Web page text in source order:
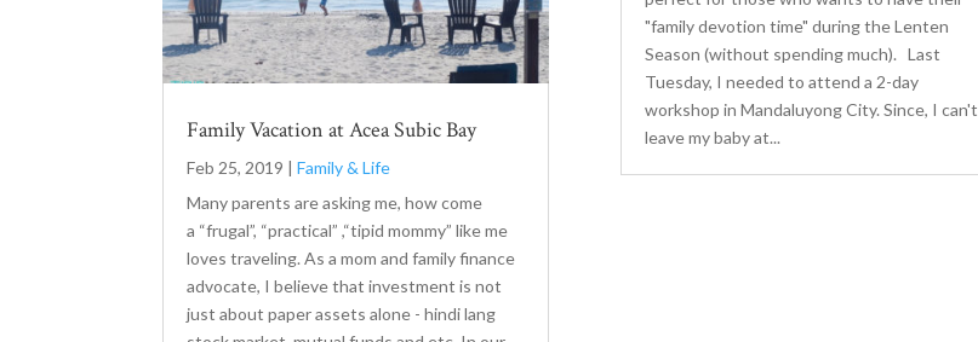
Family Vacation at Acea Subic Bay
Feb 25, 2019 |Family & Life
Many parents are asking me, how come
a “frugal”, “practical” ,“tipid mommy” like me
loves traveling. As a mom and family finance
advocate, I believe that investment is not
just about paper assets alone - hindi lang
"family devotion time" during the Lenten
Season (without spending much). Last
Tuesday, I needed to attend a 2-day
workshop in Mandaluyong City. Since, I can't
leave my baby at...